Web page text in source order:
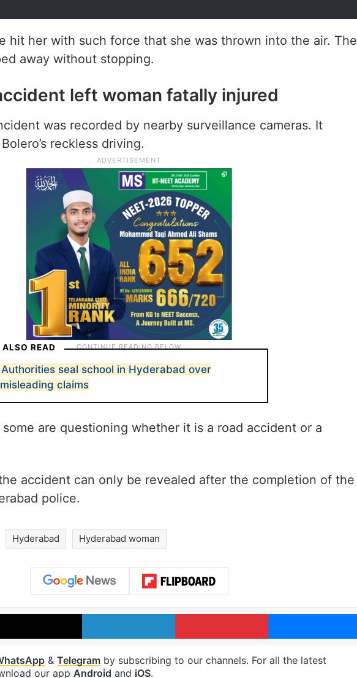
hit her with such force that she was thrown into the air. The
away without stopping.
left woman fatally injured
was recorded by nearby surveillance cameras. It
reckless driving.
ALSO READ
Authorities seal school in Hyderabad over
misleading claims
are questioning whether it is a road accident or a
accident can only be revealed after the completion of the
police.
Hyderabad Hyderabad woman
X LinkedIn Pinterest
& Telegram by subscribing to our channels. For all the latest
our app Android and iOS.